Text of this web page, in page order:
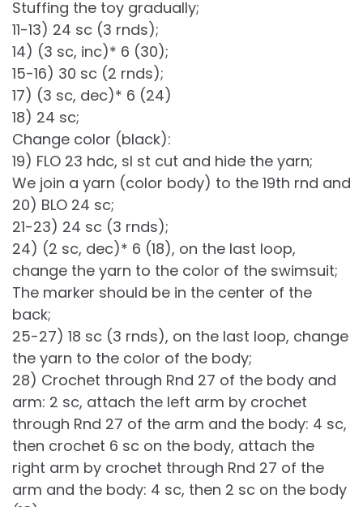
Stuffing the toy gradually;
11-13) 24 sc (3 rnds);
14) (3 sc, inc)* 6 (30);
15-16) 30 sc (2 rnds);
17) (3 sc, dec)* 6 (24)
18) 24 sc;
Change color (black):
19) FLO 23 hdc, sl st cut and hide the yarn;
We join a yarn (color body) to the 19th rnd and
20) BLO 24 sc;
21-23) 24 sc (3 rnds);
24) (2 sc, dec)* 6 (18), on the last loop,
change the yarn to the color of the swimsuit;
The marker should be in the center of the
back;
25-27) 18 sc (3 rnds), on the last loop, change
the yarn to the color of the body;
28) Crochet through Rnd 27 of the body and
arm: 2 sc, attach the left arm by crochet
through Rnd 27 of the arm and the body: 4 sc,
then crochet 6 sc on the body, attach the
right arm by crochet through Rnd 27 of the
arm and the body: 4 sc, then 2 sc on the body